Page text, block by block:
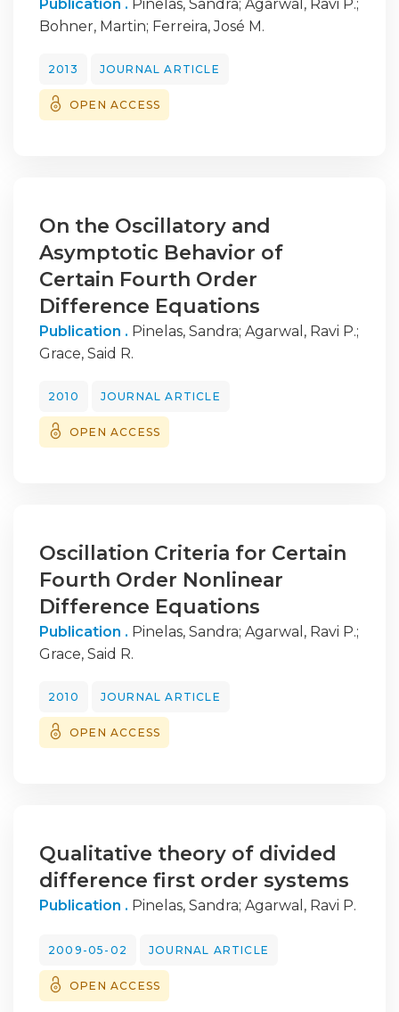
Publication . Pinelas, Sandra; Agarwal, Ravi P.;
Bohner, Martin; Ferreira, José M.
2013 JOURNAL ARTICLE
OPEN ACCESS
On the Oscillatory and
Asymptotic Behavior of
Certain Fourth Order
Difference Equations
Publication . Pinelas, Sandra; Agarwal, Ravi P.;
Grace, Said R.
2010 JOURNAL ARTICLE
OPEN ACCESS
Oscillation Criteria for Certain
Fourth Order Nonlinear
Difference Equations
Publication . Pinelas, Sandra; Agarwal, Ravi P.;
Grace, Said R.
2010 JOURNAL ARTICLE
OPEN ACCESS
Qualitative theory of divided
difference first order systems
Publication . Pinelas, Sandra; Agarwal, Ravi P.
2009-05-02 JOURNAL ARTICLE
OPEN ACCESS